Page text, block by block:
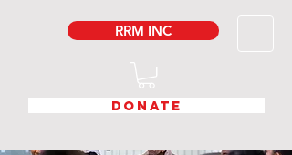
RRM INC
DONATE